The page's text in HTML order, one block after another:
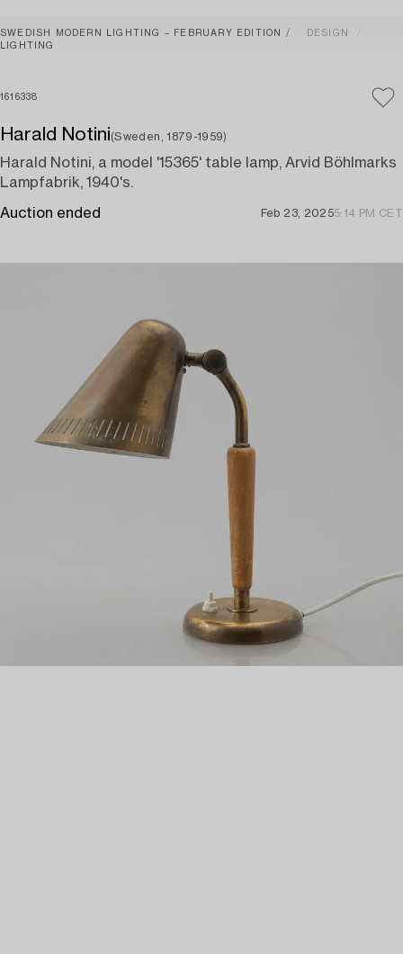
SWEDISH MODERN LIGHTING – FEBRUARY EDITION
DESIGN
LIGHTING
1616338
Harald Notini(Sweden, 1879-1959)
Harald Notini, a model '15365' table lamp, Arvid Böhlmarks
Lampfabrik, 1940's.
Auction ended Feb 23, 20255:14 PM CET